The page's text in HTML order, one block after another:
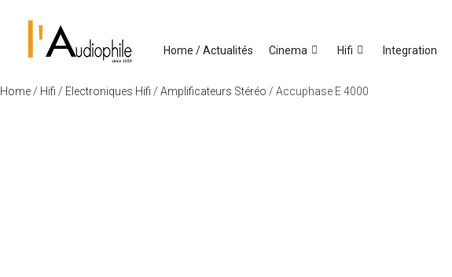
Home / Actualités
Cinema Hifi Integration
Home / Hifi / Electroniques Hifi / Amplificateurs Stéréo / Accuphase E 4000